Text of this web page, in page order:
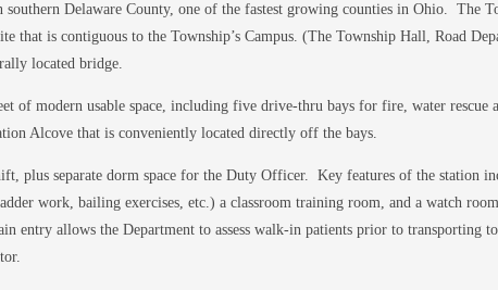
Delaware County, one of the fastest growing counties in Ohio. The
that is contiguous to the Township’s Campus. (The Township Hall, Road
located bridge.
of modern usable space, including five drive-thru bays for fire, water
Alcove that is conveniently located directly off the bays.
plus separate dorm space for the Duty Officer. Key features of the station
work, bailing exercises, etc.) a classroom training room, and a watch
entry allows the Department to assess walk-in patients prior to